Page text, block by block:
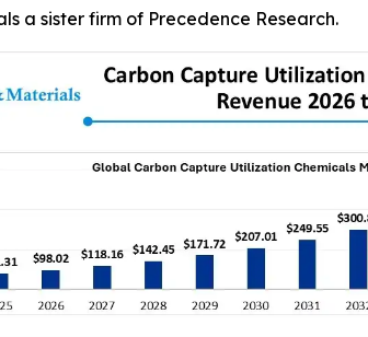
a sister firm of Precedence Research.